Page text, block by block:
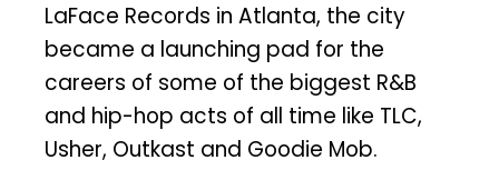
LaFace Records in Atlanta, the city
became a launching pad for the
careers of some of the biggest R&B
and hip-hop acts of all time like TLC,
Usher, Outkast and Goodie Mob.